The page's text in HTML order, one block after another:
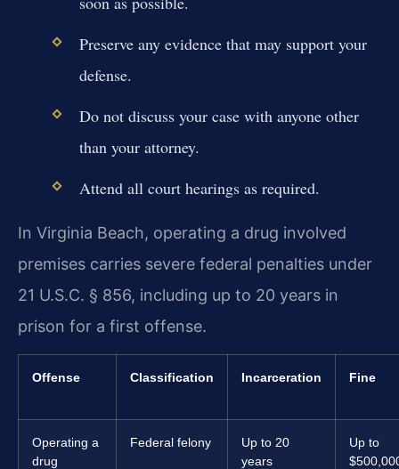
Preserve any evidence that may support your
defense.
Do not discuss your case with anyone other
than your attorney.
Attend all court hearings as required.
In Virginia Beach, operating a drug involved
premises carries severe federal penalties under
21 U.S.C. § 856, including up to 20 years in
prison for a first offense.
Offense Classification Incarceration Fine
Operating a
drug
Federal felony
Up to 20
years
Up to